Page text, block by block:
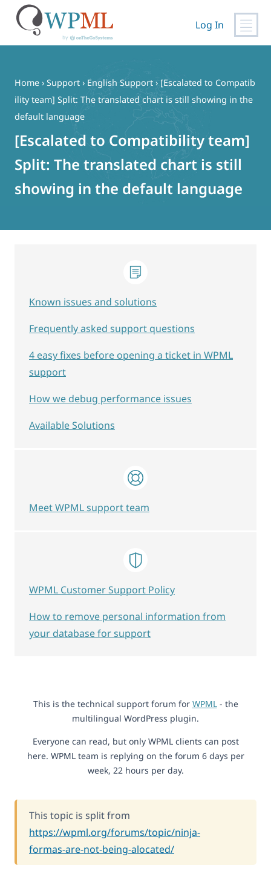
content
Log In
Home › Support › English Support › [Escalated to Compatib
ility team] Split: The translated chart is still showing in the
default language
[Escalated to Compatibility team]
Split: The translated chart is still
showing in the default language
This is the technical support forum for WPML- the
multilingual WordPress plugin.
Everyone can read, but only WPML clients can post
here. WPML team is replying on the forum 6 days per
week, 22 hours per day.
This topic is split from
https://wpml.org/forums/topic/ninja-
formas-are-not-being-alocated/
Known issues and solutions
Frequently asked support questions
4 easy fixes before opening a ticket in WPML
support
How we debug performance issues
Available Solutions
Meet WPML support team
WPML Customer Support Policy
How to remove personal information from
your database for support